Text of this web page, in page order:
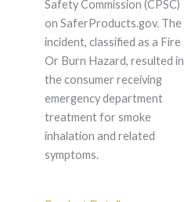
Safety Commission (CPSC)
on SaferProducts.gov. The
incident, classified as a Fire
Or Burn Hazard, resulted in
the consumer receiving
emergency department
treatment for smoke
inhalation and related
symptoms.